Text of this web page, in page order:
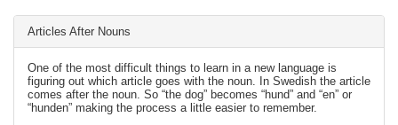
Articles After Nouns
One of the most difficult things to learn in a new language is
figuring out which article goes with the noun. In Swedish the article
comes after the noun. So “the dog” becomes “hund” and “en” or
“hunden” making the process a little easier to remember.